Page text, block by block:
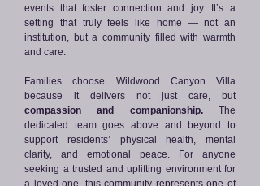
events that foster connection and joy. It’s a
setting that truly feels like home — not an
institution, but a community filled with warmth
and care.
Families choose Wildwood Canyon Villa
because it delivers not just care, but
compassion and companionship.The
dedicated team goes above and beyond to
support residents’ physical health, mental
clarity, and emotional peace. For anyone
seeking a trusted and uplifting environment for
a loved one, this community represents one of